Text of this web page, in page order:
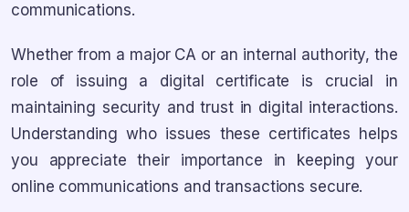
communications.
Whether from a major CA or an internal authority, the
role of issuing a digital certificate is crucial in
maintaining security and trust in digital interactions.
Understanding who issues these certificates helps
you appreciate their importance in keeping your
online communications and transactions secure.